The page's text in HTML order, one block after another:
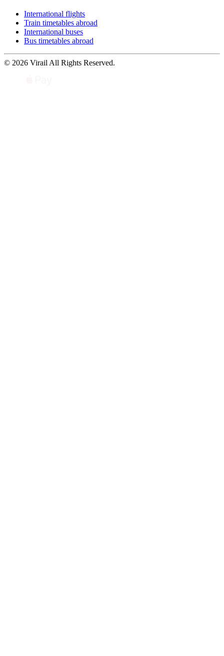
International flights
Train timetables abroad
International buses
Bus timetables abroad
© 2026 Virail All Rights Reserved.